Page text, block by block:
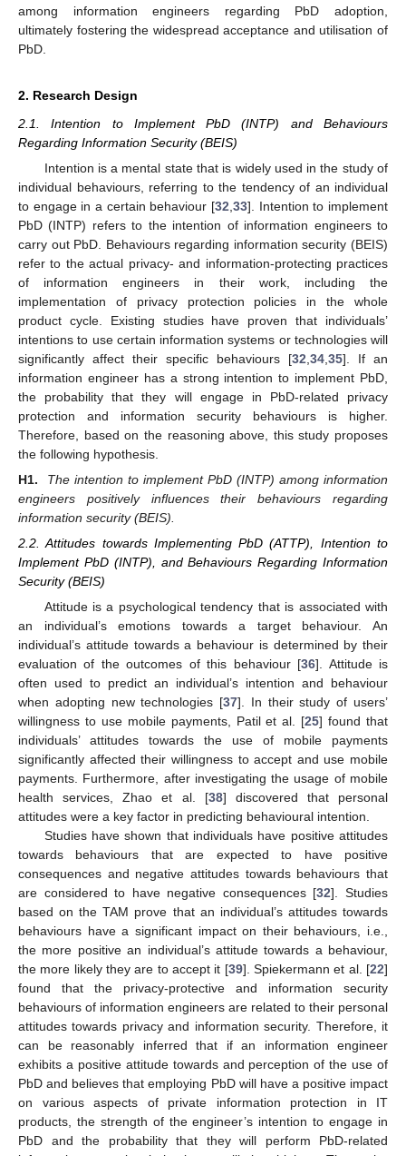
among information engineers regarding PbD adoption,
ultimately fostering the widespread acceptance and utilisation of
PbD.
2. Research Design
2.1. Intention to Implement PbD (INTP) and Behaviours
Regarding Information Security (BEIS)
Intention is a mental state that is widely used in the study of
individual behaviours, referring to the tendency of an individual
to engage in a certain behaviour [32 33]. Intention to implement
PbD (INTP) refers to the intention of information engineers to
carry out PbD. Behaviours regarding information security (BEIS)
refer to the actual privacy- and information-protecting practices
of information engineers in their work, including the
implementation of privacy protection policies in the whole
product cycle. Existing studies have proven that individuals’
intentions to use certain information systems or technologies will
significantly affect their specific behaviours [32 34 35]. If an
information engineer has a strong intention to implement PbD,
the probability that they will engage in PbD-related privacy
protection and information security behaviours is higher.
Therefore, based on the reasoning above, this study proposes
the following hypothesis.
H1.
The intention to implement PbD (INTP) among information
engineers positively influences their behaviours regarding
information security (BEIS).
2.2. Attitudes towards Implementing PbD (ATTP), Intention to
Implement PbD (INTP), and Behaviours Regarding Information
Security (BEIS)
Attitude is a psychological tendency that is associated with
an individual’s emotions towards a target behaviour. An
individual’s attitude towards a behaviour is determined by their
evaluation of the outcomes of this behaviour [36]. Attitude is
often used to predict an individual’s intention and behaviour
when adopting new technologies [37]. In their study of users’
willingness to use mobile payments, Patil et al. [25] found that
individuals’ attitudes towards the use of mobile payments
significantly affected their willingness to accept and use mobile
payments. Furthermore, after investigating the usage of mobile
health services, Zhao et al. [38] discovered that personal
attitudes were a key factor in predicting behavioural intention.
Studies have shown that individuals have positive attitudes
towards behaviours that are expected to have positive
consequences and negative attitudes towards behaviours that
are considered to have negative consequences [32]. Studies
based on the TAM prove that an individual’s attitudes towards
behaviours have a significant impact on their behaviours, i.e.,
the more positive an individual’s attitude towards a behaviour,
the more likely they are to accept it [39]. Spiekermann et al. [22]
found that the privacy-protective and information security
behaviours of information engineers are related to their personal
attitudes towards privacy and information security. Therefore, it
can be reasonably inferred that if an information engineer
exhibits a positive attitude towards and perception of the use of
PbD and believes that employing PbD will have a positive impact
on various aspects of private information protection in IT
products, the strength of the engineer’s intention to engage in
PbD and the probability that they will perform PbD-related